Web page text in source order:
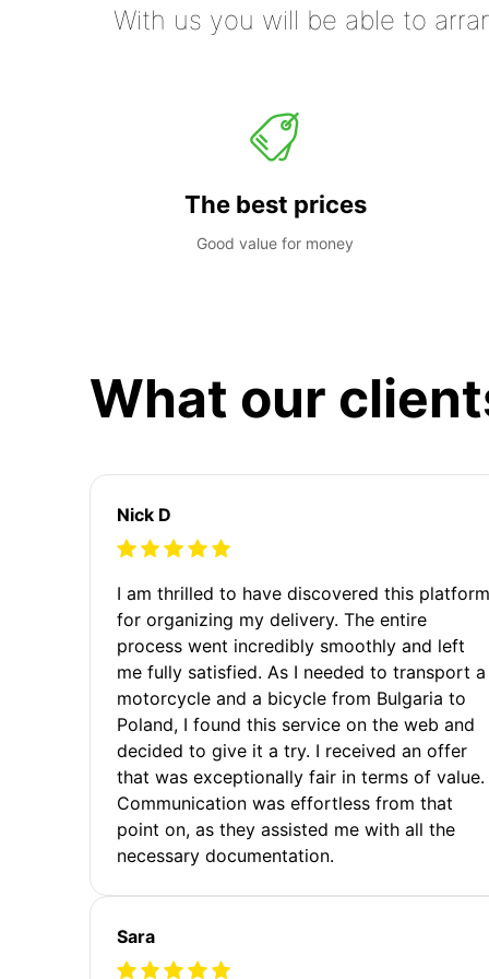
With us you will be able to
The best prices
Good value for money
What our
Nick D
I am thrilled to have discovered this platform
for organizing my delivery. The entire
process went incredibly smoothly and left
me fully satisfied. As I needed to transport a
motorcycle and a bicycle from Bulgaria to
Poland, I found this service on the web and
decided to give it a try. I received an offer
that was exceptionally fair in terms of value.
Communication was effortless from that
point on, as they assisted me with all the
necessary documentation.
Sara